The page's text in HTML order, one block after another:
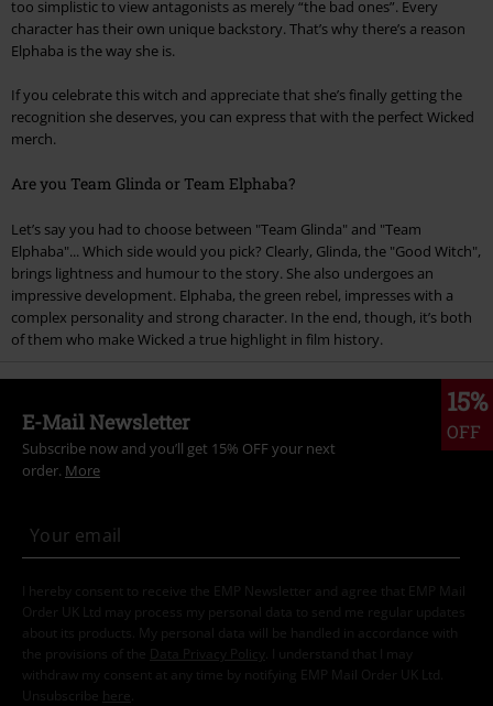
too simplistic to view antagonists as merely “the bad ones”. Every
character has their own unique backstory. That’s why there’s a reason
Elphaba is the way she is.
If you celebrate this witch and appreciate that she’s finally getting the
recognition she deserves, you can express that with the perfect Wicked
merch.
Are you Team Glinda or Team Elphaba?
Let’s say you had to choose between "Team Glinda" and "Team
Elphaba"... Which side would you pick? Clearly, Glinda, the "Good Witch",
brings lightness and humour to the story. She also undergoes an
impressive development. Elphaba, the green rebel, impresses with a
complex personality and strong character. In the end, though, it’s both
of them who make Wicked a true highlight in film history.
15%
OFF
E-Mail Newsletter
Subscribe now and you’ll get 15% OFF your next
order. More
I hereby consent to receive the EMP Newsletter and agree that EMP Mail
Order UK Ltd may process my personal data to send me regular updates
about its products. My personal data will be handled in accordance with
the provisions of the
Data Privacy Policy
. I understand that I may
withdraw my consent at any time by notifying EMP Mail Order UK Ltd.
Unsubscribe here